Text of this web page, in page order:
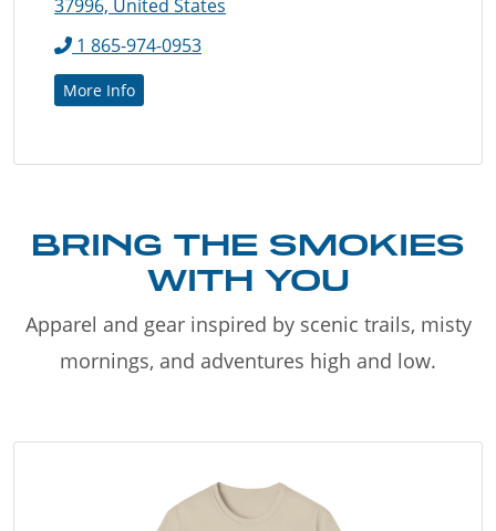
37996, United States
1 865-974-0953
More Info
BRING THE SMOKIES
WITH YOU
Apparel and gear inspired by scenic trails, misty
mornings, and adventures high and low.